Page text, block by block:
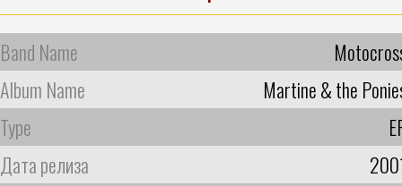
Band Name
Album Name
Martine & the
Type
Дата релиза